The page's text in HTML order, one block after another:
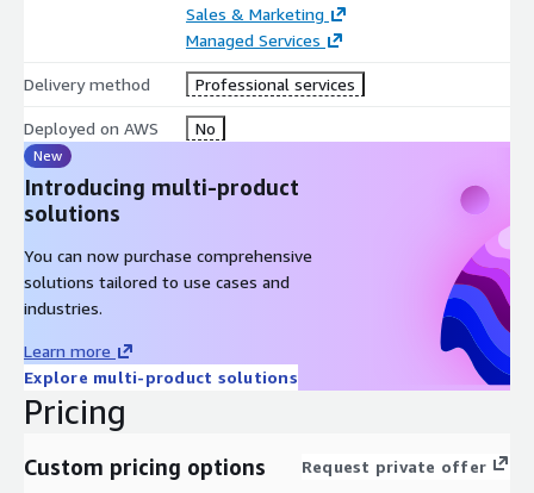
Sales & Marketing
Managed Services
Delivery method Professional services
Deployed on AWS No
New
Introducing multi-product
solutions
You can now purchase comprehensive
solutions tailored to use cases and
industries.
Learn more
Explore multi-product solutions
Pricing
Custom pricing options Request private offer